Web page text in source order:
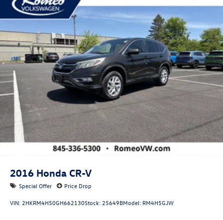
Permanent Locking Hubs
Front Suspension w/Coil Springs
Rear Suspension w/Coil Springs
4-Wheel Disc Brakes w/4-Wheel ABS, Front Vented
Discs, Brake Assist, Hill Descent Control, Hill Hold
Control and Electric Parking Brake
2016 Honda CR-V
Special Offer Price Drop
VIN:2HKRM4H50GH662130Stock:25649BModel: RM4H5GJW